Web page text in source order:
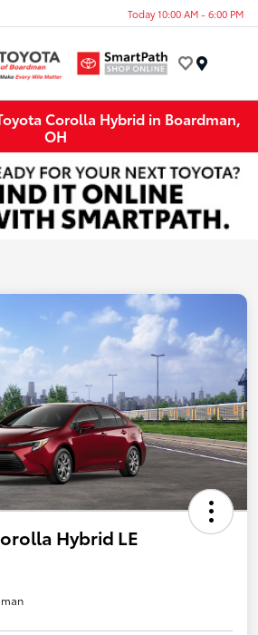
Today 10:00 AM - 6:00 PM
Corolla Hybrid in Boardman,
OH
Hybrid LE